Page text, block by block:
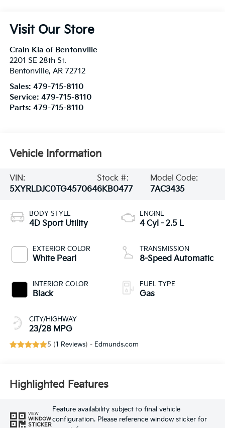
Visit Our Store
Crain Kia of Bentonville
2201 SE 28th St.
Bentonville, AR 72712
Sales: 479-715-8110
Service: 479-715-8110
Parts: 479-715-8110
Vehicle Information
VIN:
5XYRLDJC0TG457064
Stock #:
6KB0477
Model Code:
7AC3435
BODY STYLE
4D Sport Utility
EXTERIOR COLOR
White Pearl
INTERIOR COLOR
Black
CITY/HIGHWAY
23/28 MPG
ENGINE
4 Cyl - 2.5 L
TRANSMISSION
8-Speed Automatic
FUEL TYPE
Gas
5 (1 Reviews) - Edmunds.com
Highlighted Features
VIEW
WINDOW
STICKER
Feature availability subject to final vehicle
configuration. Please reference window sticker for